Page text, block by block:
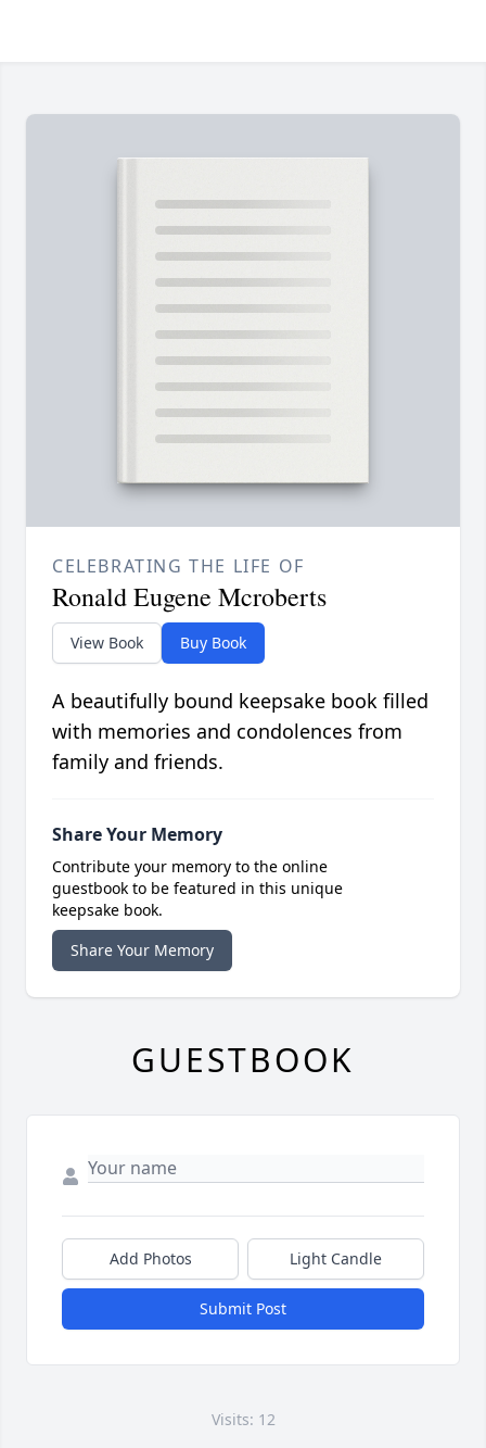
CELEBRATING THE LIFE OF
Ronald Eugene Mcroberts
View Book Buy Book
A beautifully bound keepsake book filled
with memories and condolences from
family and friends.
Share Your Memory
Contribute your memory to the online
guestbook to be featured in this unique
keepsake book.
Share Your Memory
GUESTBOOK
Add Photos Light Candle
Submit Post
Visits: 12